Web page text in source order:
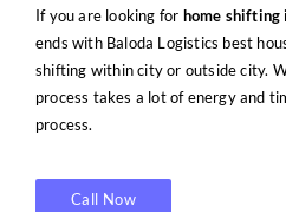
If you are looking for home shifting
ends with Baloda Logistics best
shifting within city or outside city.
process takes a lot of energy and
process.
Call Now